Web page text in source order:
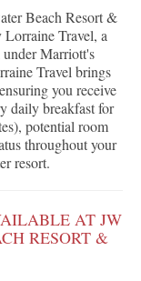
Beach Resort &
Lorraine Travel, a
Marriott's
Travel brings
you receive
daily breakfast for
potential room
throughout your
resort.
AT JW
RESORT &